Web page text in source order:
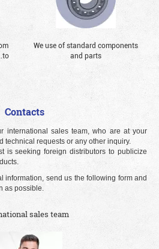
We use of standard components
and parts
Contacts
international sales team, who are at your
technical requests or any other inquiry.
is seeking foreign distributors to publicize
information, send us the following form and
as possible.
sales team